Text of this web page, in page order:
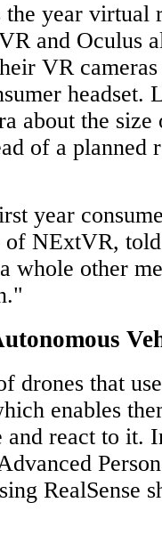
the year virtual
and Oculus
VR
headset.
about the
of a planned
year
NExtVR,
whole other
drones that
enables
react to it.
RealSense